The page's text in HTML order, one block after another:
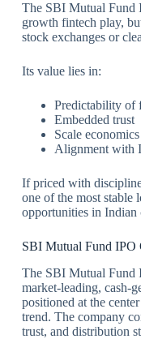
The SBI Mutual Fund
growth fintech play,
stock exchanges or
Its value lies in:
Predictability of
Embedded trust
Scale economics
Alignment with
If priced with
one of the most stable
opportunities in Indian
SBI Mutual Fund IPO
The SBI Mutual Fund
market-leading, cash-
positioned at the
trend. The company
trust, and distribution